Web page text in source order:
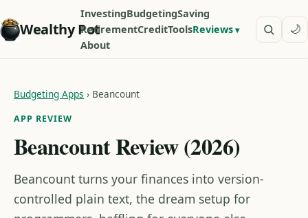
Wealthy Pot
InvestingBudgetingSaving
RetirementCreditToolsReviews
About
🌙
Budgeting Apps › Beancount
APP REVIEW
Beancount Review (2026)
Beancount turns your finances into version-
controlled plain text, the dream setup for